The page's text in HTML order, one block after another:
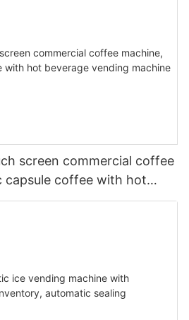
screen commercial coffee
capsule coffee with hot